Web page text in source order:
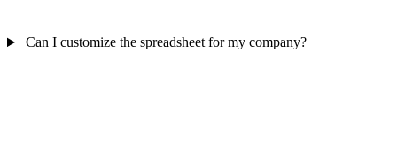
Can I customize the spreadsheet for my company?